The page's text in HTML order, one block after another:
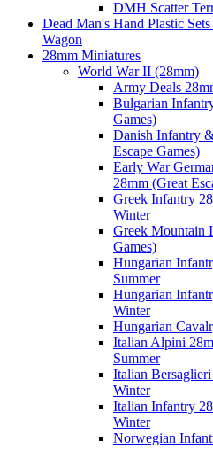
DMH Scatter
Dead Man's Hand Plastic
Wagon
28mm Miniatures
World War II (28mm)
Army Deals
Bulgarian
Games)
Danish Infantry
Escape Games)
Early War
28mm (Great
Greek Infantry
Winter
Greek Mountain
Games)
Hungarian
Summer
Hungarian
Winter
Hungarian
Italian Alpini
Summer
Italian
Winter
Italian Infantry
Winter
Norwegian